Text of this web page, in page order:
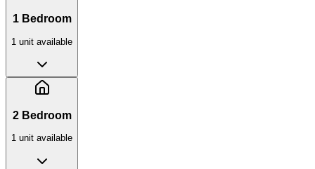
1 Bedroom
1 unit available
2 Bedroom
1 unit available